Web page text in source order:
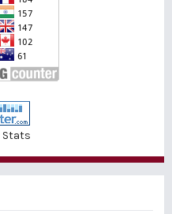
Stats